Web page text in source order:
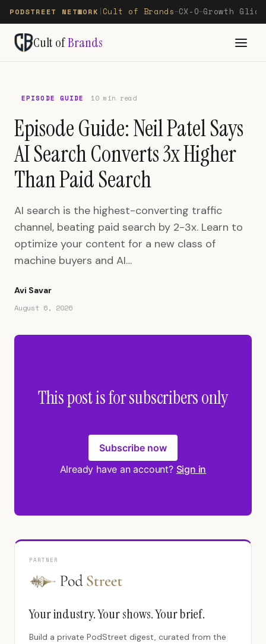
PODSTREET NETWORK Cult of Brands—CX-O—Growth
Cult ofBrands
EPISODE GUIDE 10 min read
Episode Guide: Neil Patel Says
AI Search Converts 3x Higher
Than Paid Search
AI search is the highest-converting traffic
channel, beating paid search by 2-3x. Learn to
optimize your content for a new class of
machine buyers and AI…
Avi Savar
August 6, 2026
This post is for subscribers only
Subscribe now
Already have an account? Sign in
PARTNER
Your industry. Your shows. Your brief.
Build a private PodStreet digest, curated from the